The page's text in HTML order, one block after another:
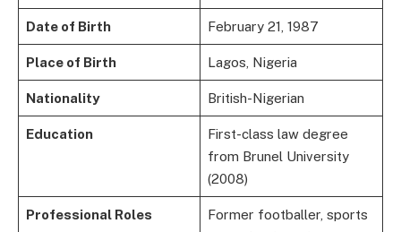
Date of Birth February 21, 1987
Place of Birth Lagos, Nigeria
Nationality British-Nigerian
Education
First-class law degree
from Brunel University
(2008)
Professional Roles
Former footballer, sports